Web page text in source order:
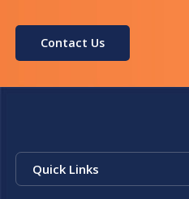
Contact Us
Quick Links